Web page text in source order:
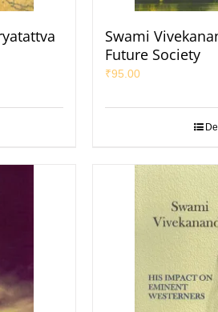
Swami
Future Society
₹95.00